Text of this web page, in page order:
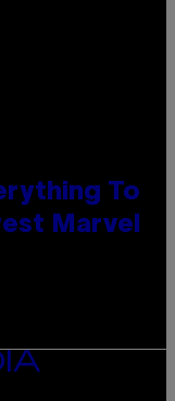
To
Marvel